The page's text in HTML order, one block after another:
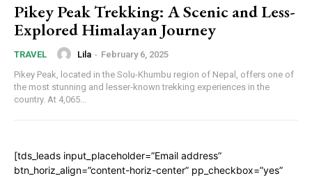
Pikey Peak Trekking: A Scenic and Less-
Explored Himalayan Journey
TRAVEL Lila - February 6, 2025
Pikey Peak, located in the Solu-Khumbu region of Nepal, offers one of
the most stunning and lesser-known trekking experiences in the
country. At 4,065...
[tds_leads input_placeholder=”Email address”
btn_horiz_align=”content-horiz-center” pp_checkbox=”yes”